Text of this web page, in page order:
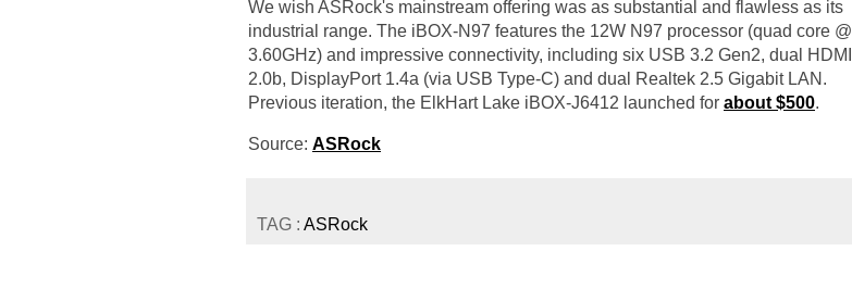
We wish ASRock's mainstream offering was as substantial and flawless as its
industrial range. The iBOX-N97 features the 12W N97 processor (quad core @
3.60GHz) and impressive connectivity, including six USB 3.2 Gen2, dual HDMI
2.0b, DisplayPort 1.4a (via USB Type-C) and dual Realtek 2.5 Gigabit LAN.
Previous iteration, the ElkHart Lake iBOX-J6412 launched for about $500.
Source: ASRock
TAG : ASRock